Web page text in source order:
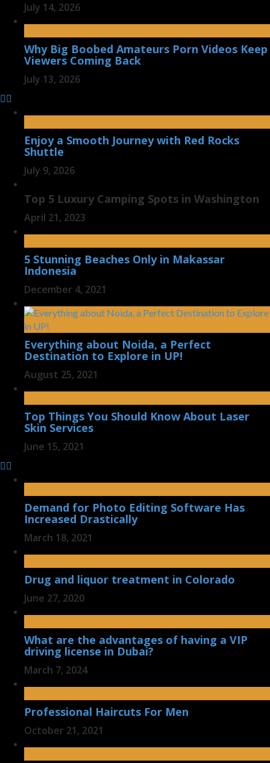
July 14, 2026
Why Big Boobed Amateurs Porn Videos Keep
Viewers Coming Back
July 13, 2026
Enjoy a Smooth Journey with Red Rocks
Shuttle
July 9, 2026
Top 5 Luxury Camping Spots in Washington
April 21, 2023
5 Stunning Beaches Only in Makassar
Indonesia
December 4, 2021
Everything about Noida, a Perfect
Destination to Explore in UP!
August 25, 2021
Top Things You Should Know About Laser
Skin Services
June 15, 2021
Demand for Photo Editing Software Has
Increased Drastically
March 18, 2021
Drug and liquor treatment in Colorado
June 27, 2020
What are the advantages of having a VIP
driving license in Dubai?
March 7, 2024
Professional Haircuts For Men
October 21, 2021